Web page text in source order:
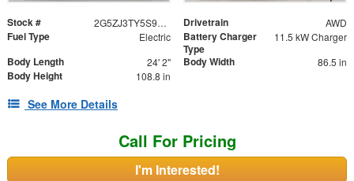
Stock # 2G5ZJ3TY5S9100585 Drivetrain AWD
Fuel Type Electric
Battery Charger
Type
11.5 kW Charger
Body Length 24' 2" Body Width 86.5 in
Body Height 108.8 in
See More Details
Call For Pricing
I'm Interested!